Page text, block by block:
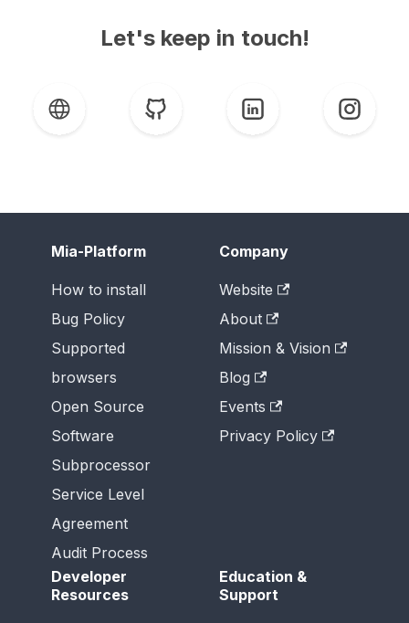
Let's keep in touch!
Mia-Platform
How to install
Bug Policy
Supported
browsers
Open Source
Software
Subprocessor
Service Level
Agreement
Audit Process
Company
Website
About
Mission & Vision
Blog
Events
Privacy Policy
Developer
Resources
Education &
Support